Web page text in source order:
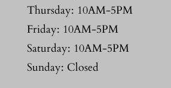
Thursday: 10AM-5PM
Friday: 10AM-5PM
Saturday: 10AM-5PM
Sunday: Closed